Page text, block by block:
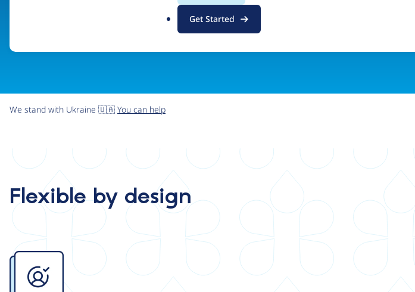
g
Get Started
We stand with Ukraine 🇺🇦 You can help
Flexible by design
Image